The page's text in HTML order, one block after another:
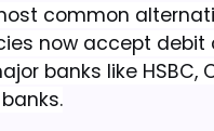
common
now accept debit
banks like HSBC,